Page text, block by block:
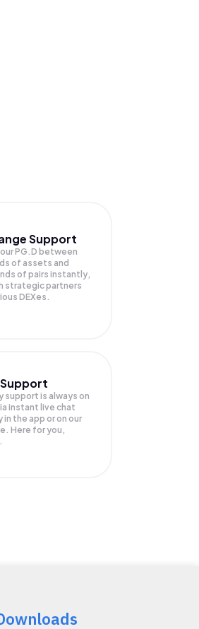
Support
PG.D between
of assets and
of pairs instantly,
strategic partners
DEXes.
support is always on
instant live chat
the app or on our
Here for you,